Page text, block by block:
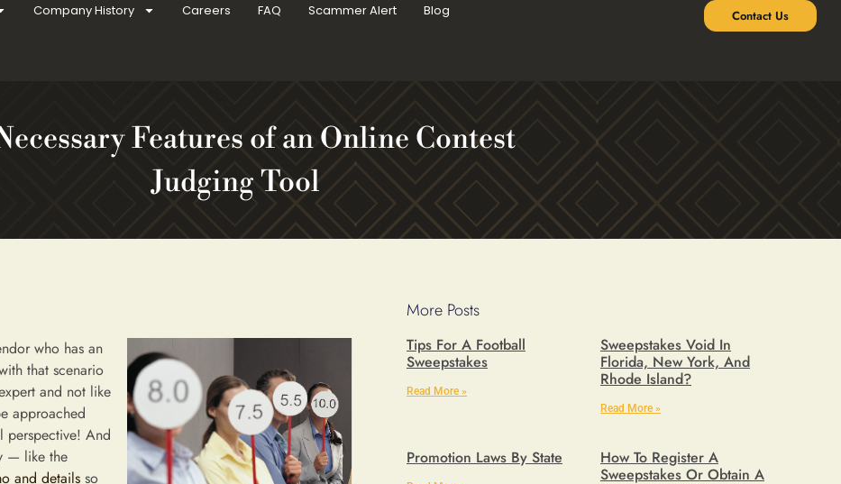
Company History Careers FAQ Scammer Alert Blog Contact Us
Features of an Online Contest
Judging Tool
who has an
that scenario
and not like
approached
perspective! And
— like the
and details so
More Posts
Tips For A Football
Sweepstakes
Read More »
Sweepstakes Void In
Florida, New York, And
Rhode Island?
Read More »
Promotion Laws By State
How To Register A
Sweepstakes Or Obtain A